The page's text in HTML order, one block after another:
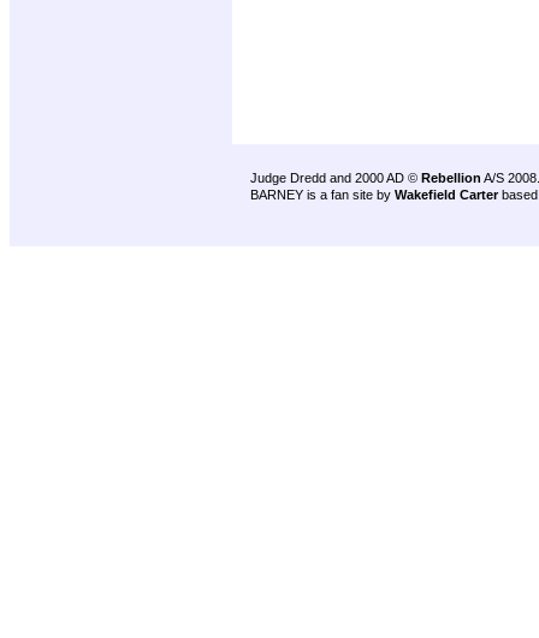
Judge Dredd and 2000 AD © Rebellion A/S 2008.
BARNEY is a fan site by Wakefield Carter